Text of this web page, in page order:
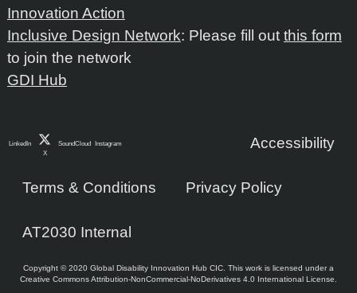
Innovation Action
Inclusive Design Network: Please fill out this form
to join the network
GDI Hub
LinkedIn
X
SoundCloud Instagram Accessibility
Terms & Conditions Privacy Policy
AT2030 Internal
Copyright © 2020 Global Disability Innovation Hub CIC. This work is licensed under a
Creative Commons Attribution-NonCommercial-NoDerivatives 4.0 International License.